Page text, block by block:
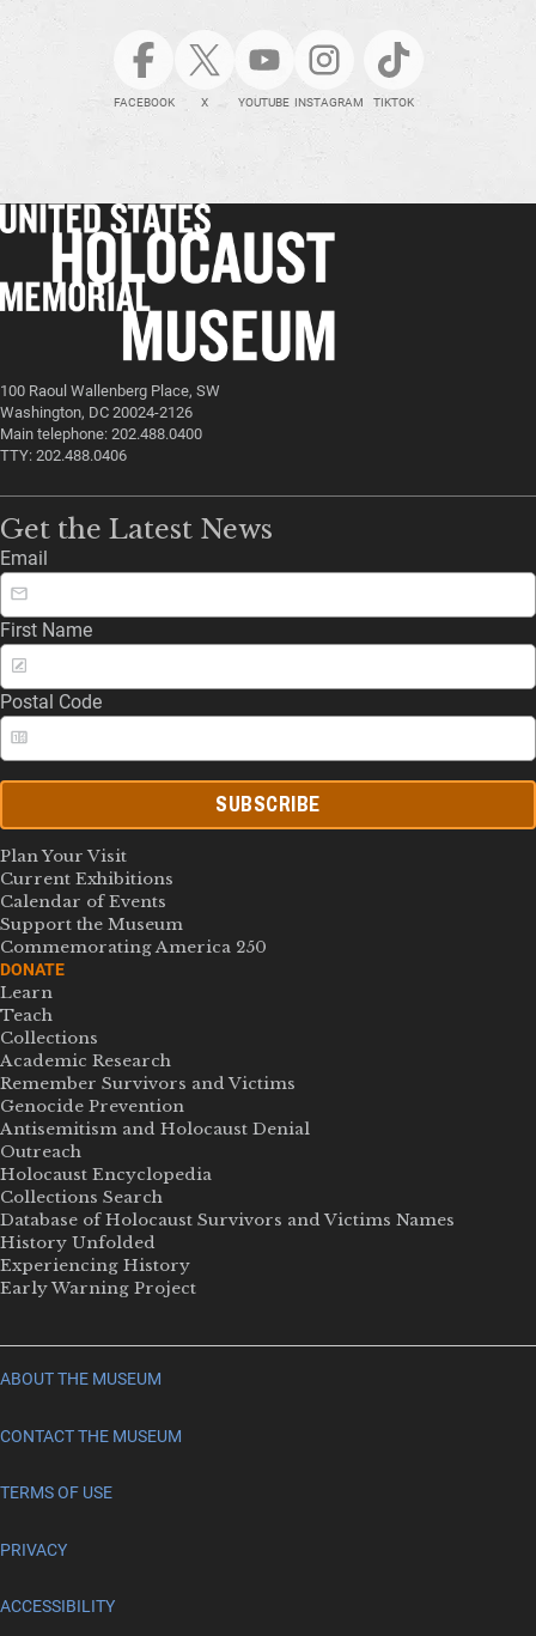
FACEBOOK X YOUTUBE INSTAGRAM TIKTOK
100 Raoul Wallenberg Place, SW
Washington, DC 20024-2126
Main telephone: 202.488.0400
TTY: 202.488.0406
Get the Latest News
Email
First Name
Postal Code
SUBSCRIBE
Plan Your Visit
Current Exhibitions
Calendar of Events
Support the Museum
Commemorating America 250
DONATE
Learn
Teach
Collections
Academic Research
Remember Survivors and Victims
Genocide Prevention
Antisemitism and Holocaust Denial
Outreach
Holocaust Encyclopedia
Collections Search
Database of Holocaust Survivors and Victims Names
History Unfolded
Experiencing History
Early Warning Project
ABOUT THE MUSEUM
CONTACT THE MUSEUM
TERMS OF USE
PRIVACY
ACCESSIBILITY